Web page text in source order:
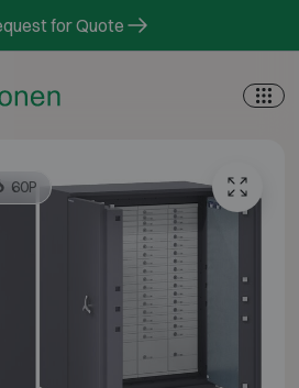
for Quote
60P